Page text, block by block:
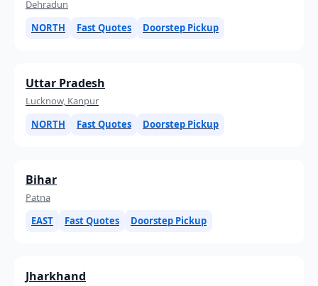
Dehradun
NORTH
Fast Quotes Doorstep Pickup
Uttar Pradesh
Lucknow, Kanpur
NORTH
Fast Quotes Doorstep Pickup
Bihar
Patna
EAST
Fast Quotes Doorstep Pickup
Jharkhand